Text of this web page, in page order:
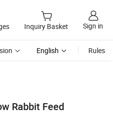
Inquiry Basket Sign in
English Rules
Rabbit Feed